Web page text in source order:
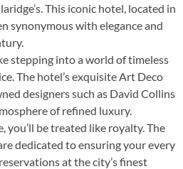
This iconic hotel, located in
synonymous with elegance and
stepping into a world of timeless
The hotel’s exquisite Art Deco
designers such as David Collins
of refined luxury.
you’ll be treated like royalty. The
dedicated to ensuring your every
at the city’s finest